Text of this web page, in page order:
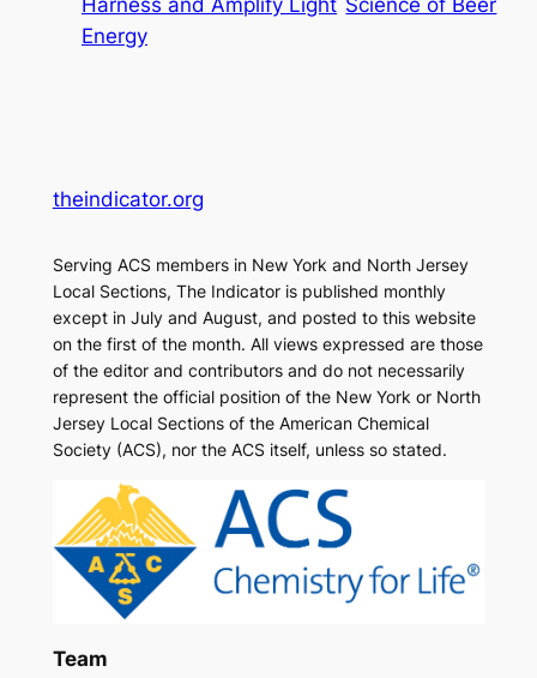
Harness and Amplify Light
Energy
Science of Beer
theindicator.org
Serving ACS members in New York and North Jersey
Local Sections, The Indicator is published monthly
except in July and August, and posted to this website
on the first of the month. All views expressed are those
of the editor and contributors and do not necessarily
represent the official position of the New York or North
Jersey Local Sections of the American Chemical
Society (ACS), nor the ACS itself, unless so stated.
Team